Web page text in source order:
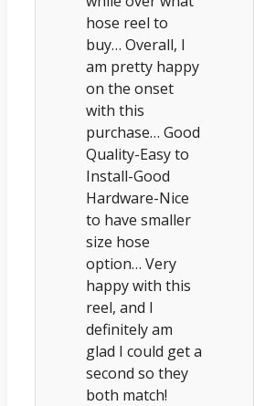
hose reel to
buy… Overall, I
am pretty happy
on the onset
with this
purchase… Good
Quality-Easy to
Install-Good
Hardware-Nice
to have smaller
size hose
option… Very
happy with this
reel, and I
definitely am
glad I could get a
second so they
both match!